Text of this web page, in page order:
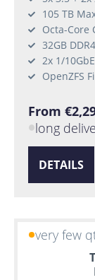
105 TB
Octa-Core
32GB
2x 1/
OpenZFS
From
long
DETAILS
very few